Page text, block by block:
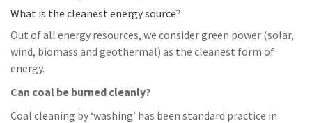
What is the cleanest energy source?
Out of all energy resources, we consider green power (solar,
wind, biomass and geothermal) as the cleanest form of
energy.
Can coal be burned cleanly?
Coal cleaning by ‘washing’ has been standard practice in